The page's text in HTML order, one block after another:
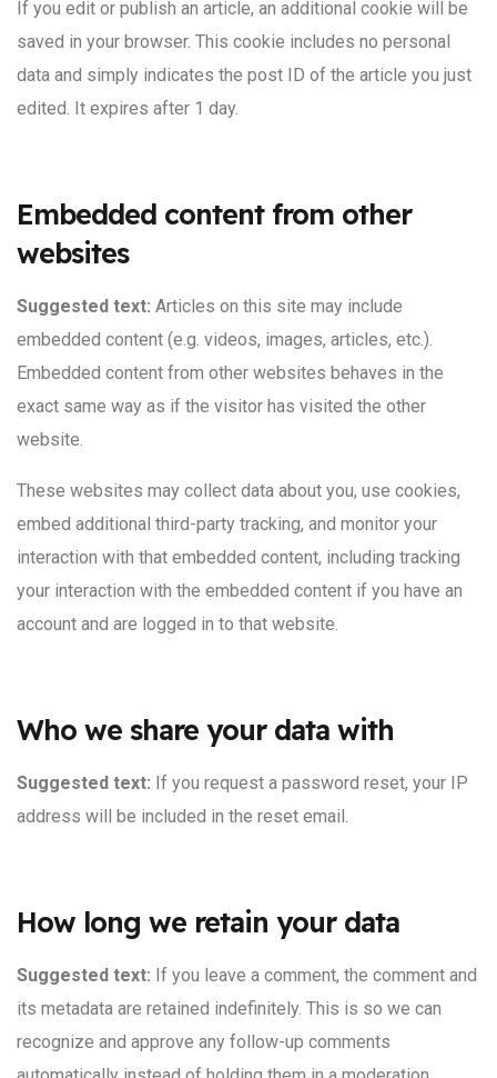
If you edit or publish an article, an additional cookie will be
saved in your browser. This cookie includes no personal
data and simply indicates the post ID of the article you just
edited. It expires after 1 day.
Embedded content from other
websites
Suggested text: Articles on this site may include
embedded content (e.g. videos, images, articles, etc.).
Embedded content from other websites behaves in the
exact same way as if the visitor has visited the other
website.
These websites may collect data about you, use cookies,
embed additional third-party tracking, and monitor your
interaction with that embedded content, including tracking
your interaction with the embedded content if you have an
account and are logged in to that website.
Who we share your data with
Suggested text: If you request a password reset, your IP
address will be included in the reset email.
How long we retain your data
Suggested text: If you leave a comment, the comment and
its metadata are retained indefinitely. This is so we can
recognize and approve any follow-up comments